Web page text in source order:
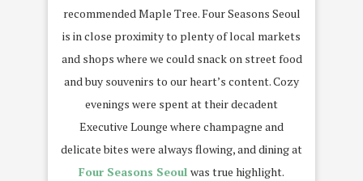
recommended Maple Tree. Four Seasons Seoul
is in close proximity to plenty of local markets
and shops where we could snack on street food
and buy souvenirs to our heart’s content. Cozy
evenings were spent at their decadent
Executive Lounge where champagne and
delicate bites were always flowing, and dining at
Four Seasons Seoul was true highlight.